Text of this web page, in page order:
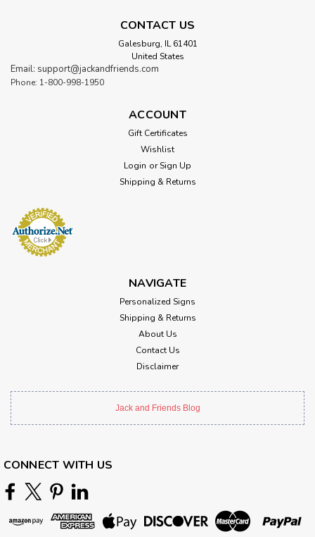
CONTACT US
Galesburg, IL 61401
United States
Email: support@jackandfriends.com
Phone: 1-800-998-1950
ACCOUNT
Gift Certificates
Wishlist
Login or Sign Up
Shipping & Returns
NAVIGATE
Personalized Signs
Shipping & Returns
About Us
Contact Us
Disclaimer
Jack and Friends Blog
CONNECT WITH US